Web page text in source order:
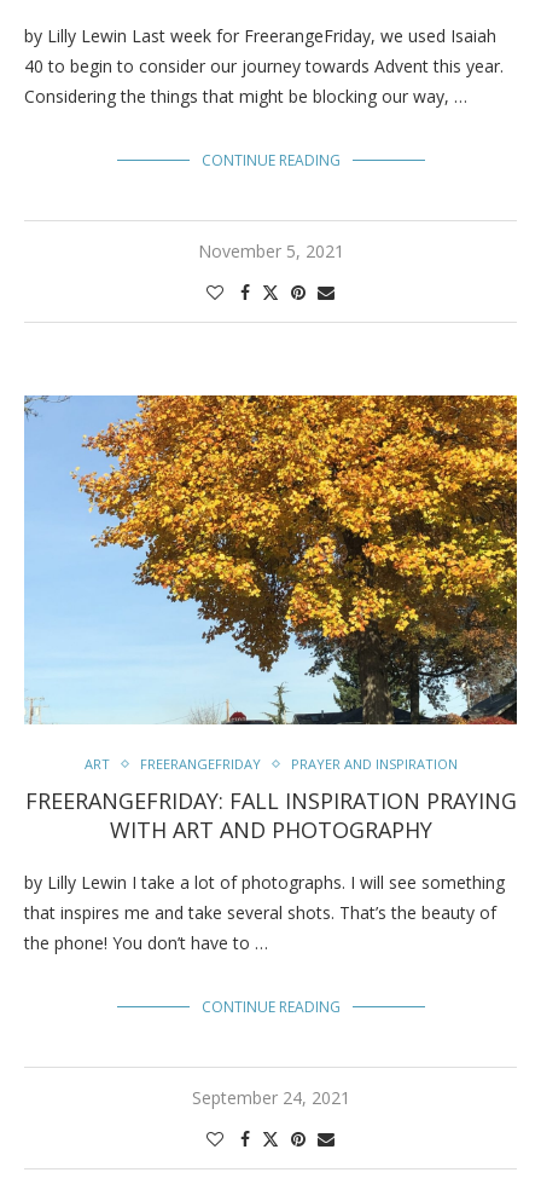
by Lilly Lewin Last week for FreerangeFriday, we used Isaiah
40 to begin to consider our journey towards Advent this year.
Considering the things that might be blocking our way, …
CONTINUE READING
November 5, 2021
ART FREERANGEFRIDAY PRAYER AND INSPIRATION
FREERANGEFRIDAY: FALL INSPIRATION PRAYING
WITH ART AND PHOTOGRAPHY
by Lilly Lewin I take a lot of photographs. I will see something
that inspires me and take several shots. That’s the beauty of
the phone! You don’t have to …
CONTINUE READING
September 24, 2021